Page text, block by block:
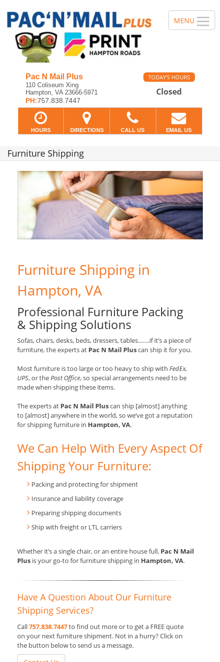
Pac N Mail Plus
110 Coliseum Xing
Hampton, VA 23666-5971
PH:757.838.7447
TODAY'S HOURS
Closed
HOURS DIRECTIONS CALL US EMAIL US
Furniture Shipping
Furniture Shipping in
Hampton, VA
Professional Furniture Packing
& Shipping Solutions
Sofas, chairs, desks, beds, dressers, tables…….if it’s a piece of
furniture, the experts at Pac N Mail Pluscan ship it for you.
Most furniture is too large or too heavy to ship with FedEx,
UPS, or thePost Office, so special arrangements need to be
made when shipping these items.
The experts at Pac N Mail Pluscan ship [almost] anything
to [almost] anywhere in the world, so we’ve got a reputation
for shipping furniture in Hampton, VA.
We Can Help With Every Aspect Of
Shipping Your Furniture:
Packing and protecting for shipment
Insurance and liability coverage
Preparing shipping documents
Ship with freight or LTL carriers
Whether it’s a single chair, or an entire house full, Pac N Mail
Plus is your go-to for furniture shipping in Hampton, VA.
Have A Question About Our Furniture
Shipping Services?
Call757.838.7447to find out more or to get a FREE quote
on your next furniture shipment. Not in a hurry? Click on
the button below to send us a message.